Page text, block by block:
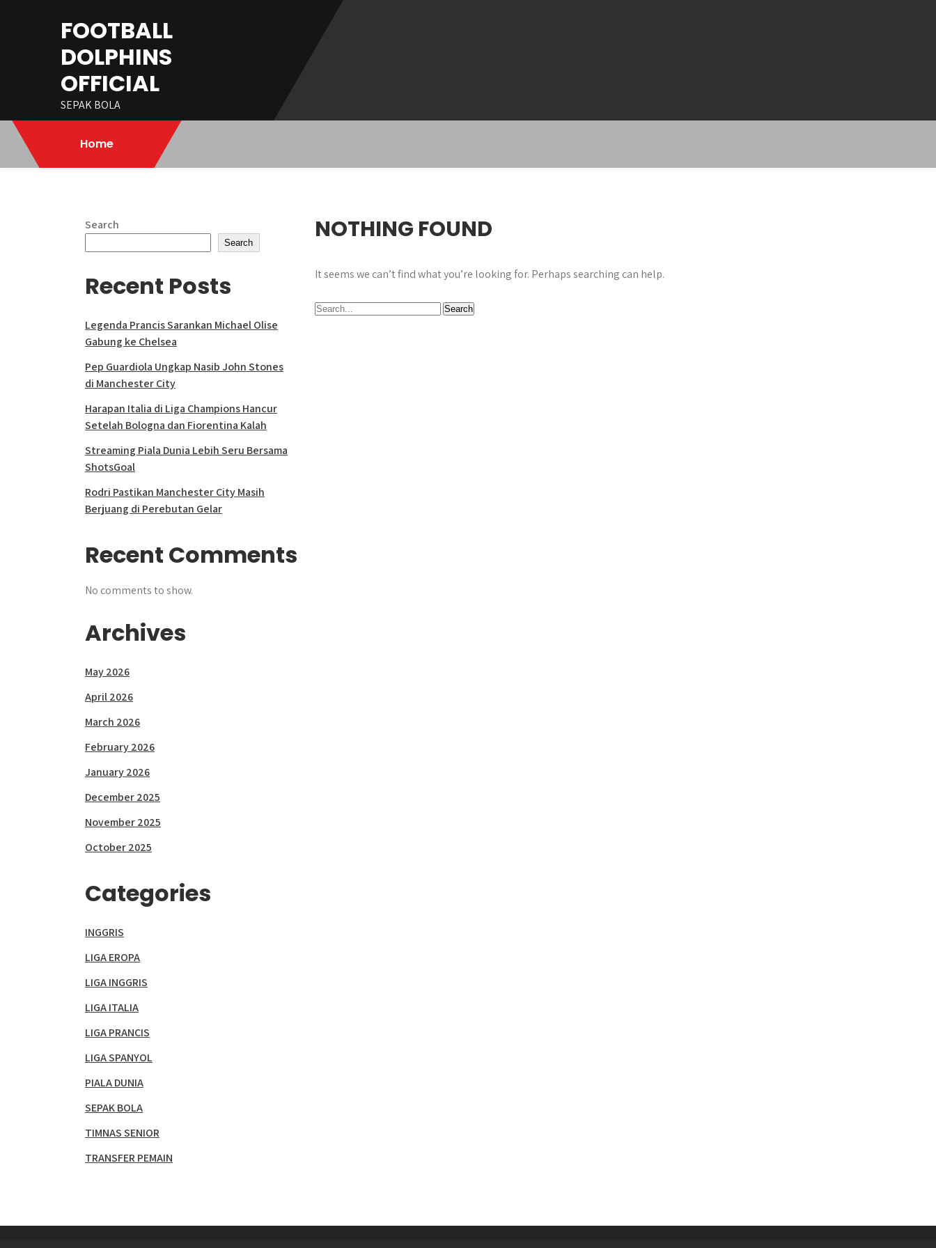
FOOTBALL
DOLPHINS
OFFICIAL
SEPAK BOLA
Home
NOTHING FOUND
It seems we can’t find what you’re looking for. Perhaps searching can help.
Search
Search
Recent Posts
Legenda Prancis Sarankan Michael Olise
Gabung ke Chelsea
Pep Guardiola Ungkap Nasib John Stones
di Manchester City
Harapan Italia di Liga Champions Hancur
Setelah Bologna dan Fiorentina Kalah
Streaming Piala Dunia Lebih Seru Bersama
ShotsGoal
Rodri Pastikan Manchester City Masih
Berjuang di Perebutan Gelar
Recent Comments
No comments to show.
Archives
May 2026
April 2026
March 2026
February 2026
January 2026
December 2025
November 2025
October 2025
Categories
INGGRIS
LIGA EROPA
LIGA INGGRIS
LIGA ITALIA
LIGA PRANCIS
LIGA SPANYOL
PIALA DUNIA
SEPAK BOLA
TIMNAS SENIOR
TRANSFER PEMAIN